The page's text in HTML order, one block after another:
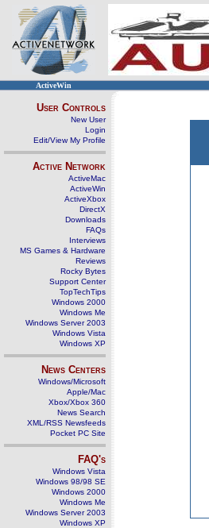
ActiveWin
User Controls
New User
Login
Edit/View My Profile
Active Network
ActiveMac
ActiveWin
ActiveXbox
DirectX
Downloads
FAQs
Interviews
MS Games & Hardware
Reviews
Rocky Bytes
Support Center
TopTechTips
Windows 2000
Windows Me
Windows Server 2003
Windows Vista
Windows XP
News Centers
Windows/Microsoft
Apple/Mac
Xbox/Xbox 360
News Search
XML/RSS Newsfeeds
Pocket PC Site
FAQ's
Windows Vista
Windows 98/98 SE
Windows 2000
Windows Me
Windows Server 2003
Windows XP